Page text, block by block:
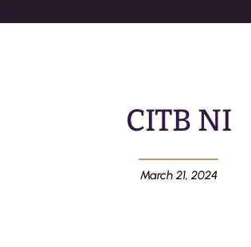
CITB NI
March 21, 2024